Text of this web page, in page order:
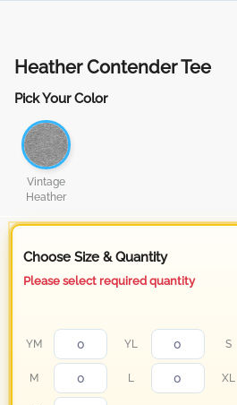
Heather Contender Tee
Pick Your Color
Vintage
Heather
Choose Size & Quantity
Please select required quantity
YM YL S
M L XL